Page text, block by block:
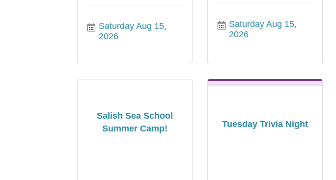
Saturday Aug 15,
2026
Saturday Aug 15,
2026
Salish Sea School
Summer Camp!
Tuesday Trivia Night